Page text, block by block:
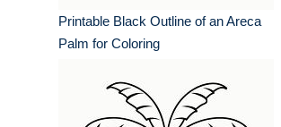
Printable Black Outline of an Areca
Palm for Coloring